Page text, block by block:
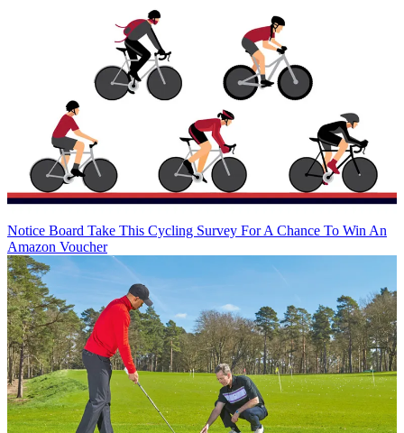
Notice Board Take This Cycling Survey For A Chance To Win An
Amazon Voucher